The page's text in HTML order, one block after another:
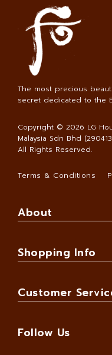
The most precious
secret dedicated to the
Copyright © 2026 LG
Malaysia Sdn Bhd
All Rights Reserved.
Terms & Conditions
About
Shopping Info
Customer
Follow Us